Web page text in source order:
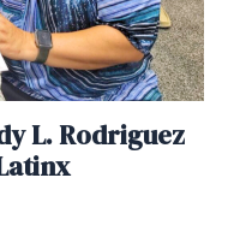
L. Rodriguez